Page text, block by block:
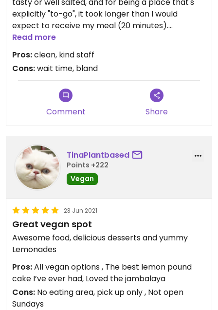
explicitly "to-go", it took longer than I would
expect to receive my meal (20 minutes).
That said: the staff were nice, the place was clean,
and it's very possible that I simply picked one of
their lesser menu items.
Read more
Pros:clean, kind staff
Cons:wait time, bland
Comment Share
TinaPlantbased
Points +222
Vegan
23 Jun 2021
Great vegan spot
Awesome food, delicious desserts and yummy
Lemonades
Pros:All vegan options , The best lemon pound
cake I’ve ever had, Loved the jambalaya
Cons: No eating area, pick up only , Not open
Sundays